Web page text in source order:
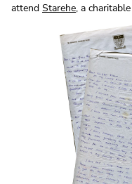
attend Starehe, a